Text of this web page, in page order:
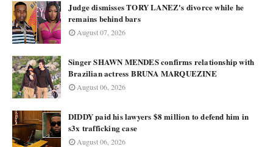
Judge dismisses TORY LANEZ's divorce while he
remains behind bars
August 07, 2026
Singer SHAWN MENDES confirms relationship with
Brazilian actress BRUNA MARQUEZINE
August 06, 2026
DIDDY paid his lawyers $8 million to defend him in
s3x trafficking case
August 06, 2026